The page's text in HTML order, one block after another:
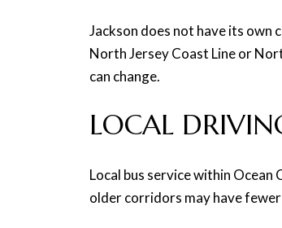
Jackson does not have its
North Jersey Coast Line or
can change.
LOCAL
Local bus service within
older corridors may have